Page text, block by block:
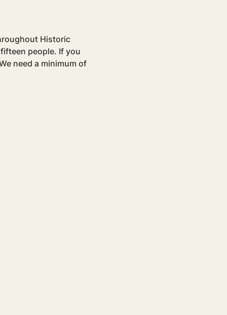
Historic
people. If you
need a minimum of